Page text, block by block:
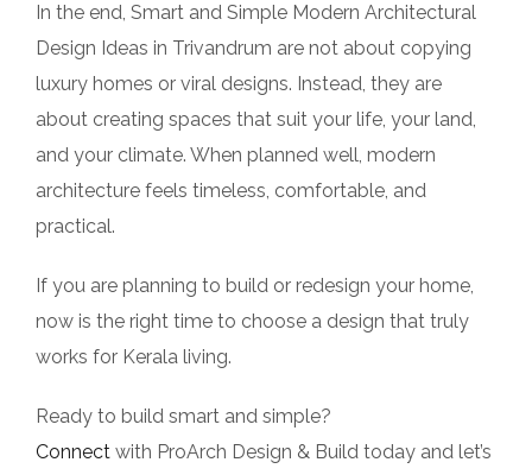
In the end, Smart and Simple Modern Architectural
Design Ideas in Trivandrum are not about copying
luxury homes or viral designs. Instead, they are
about creating spaces that suit your life, your land,
and your climate. When planned well, modern
architecture feels timeless, comfortable, and
practical.
If you are planning to build or redesign your home,
now is the right time to choose a design that truly
works for Kerala living.
Ready to build smart and simple?
Connect with ProArch Design & Build today and let’s